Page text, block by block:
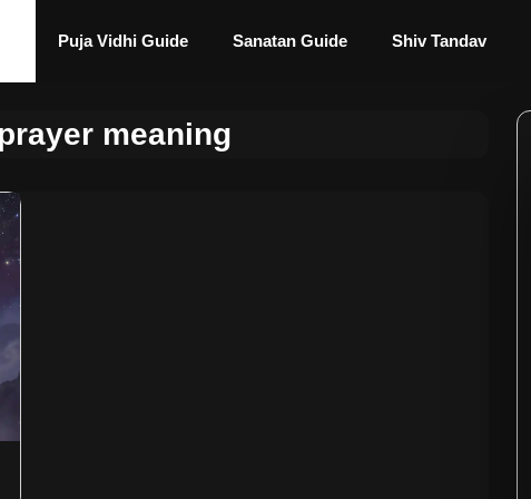
Puja Vidhi Guide Sanatan Guide Shiv Tandav
meaning